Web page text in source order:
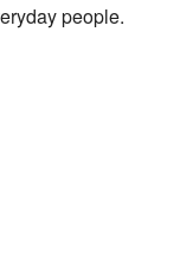
people.